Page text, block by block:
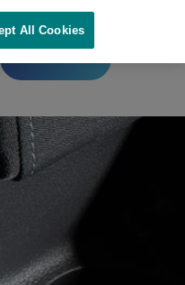
All Cookies